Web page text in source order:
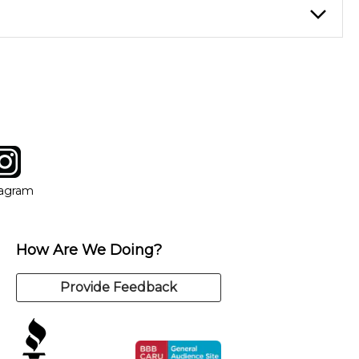
at your own speed.
new window
How Are We Doing?
Provide Feedback